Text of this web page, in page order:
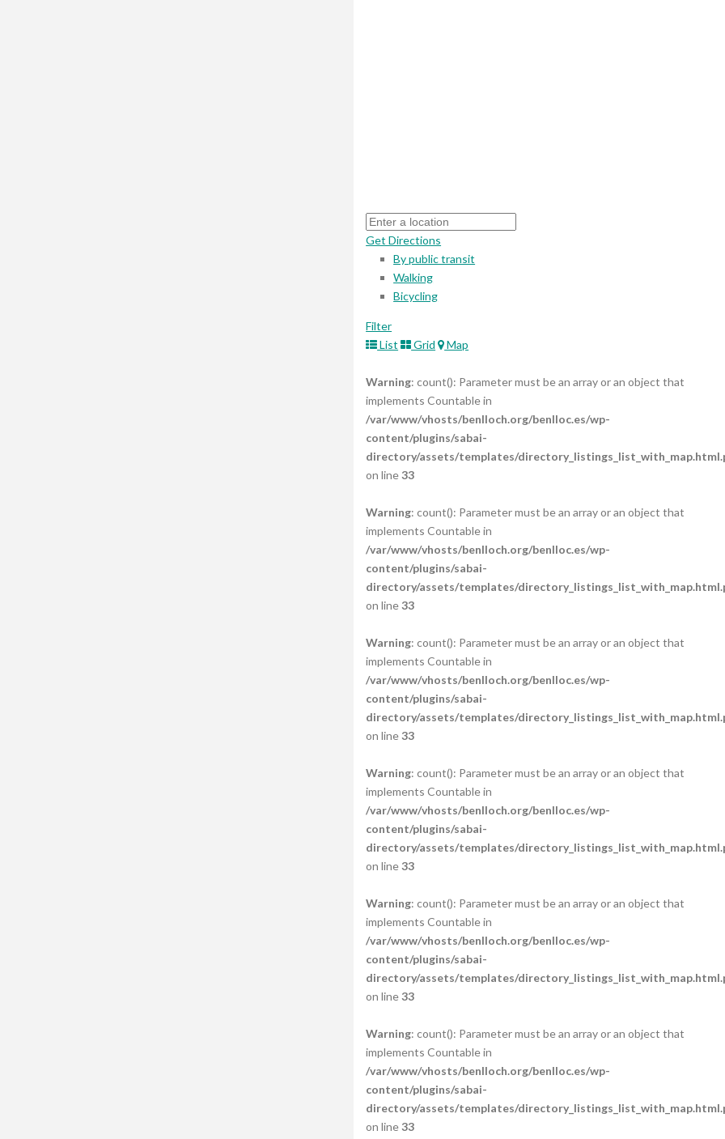
Get Directions
By public transit
Walking
Bicycling
Filter
List
Grid Map
Warning: count(): Parameter must be an array or an object that
implements Countable in
/var/www/vhosts/benlloch.org/benlloc.es/wp-
content/plugins/sabai-
directory/assets/templates/
on line33
Warning: count(): Parameter must be an array or an object that
implements Countable in
/var/www/vhosts/benlloch.org/benlloc.es/wp-
content/plugins/sabai-
directory/assets/templates/
on line33
Warning: count(): Parameter must be an array or an object that
implements Countable in
/var/www/vhosts/benlloch.org/benlloc.es/wp-
content/plugins/sabai-
directory/assets/templates/
on line33
Warning: count(): Parameter must be an array or an object that
implements Countable in
/var/www/vhosts/benlloch.org/benlloc.es/wp-
content/plugins/sabai-
directory/assets/templates/
on line33
Warning: count(): Parameter must be an array or an object that
implements Countable in
/var/www/vhosts/benlloch.org/benlloc.es/wp-
content/plugins/sabai-
directory/assets/templates/
on line33
Warning: count(): Parameter must be an array or an object that
implements Countable in
/var/www/vhosts/benlloch.org/benlloc.es/wp-
content/plugins/sabai-
directory/assets/templates/
on line33